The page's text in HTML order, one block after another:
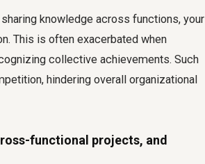
knowledge across functions, your
This is often exacerbated when
collective achievements. Such
hindering overall organizational
functional projects, and